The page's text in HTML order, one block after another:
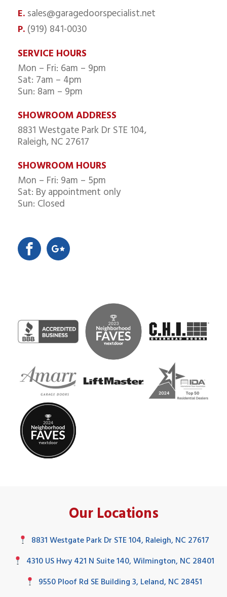
E. sales@garagedoorspecialist.net
P. (919) 841-0030
SERVICE HOURS
Mon – Fri: 6am – 9pm
Sat: 7am – 4pm
Sun: 8am – 9pm
SHOWROOM ADDRESS
8831 Westgate Park Dr STE 104,
Raleigh, NC 27617
SHOWROOM HOURS
Mon – Fri: 9am – 5pm
Sat: By appointment only
Sun: Closed
Our Locations
8831 Westgate Park Dr STE 104, Raleigh, NC 27617
4310 US Hwy 421 N Suite 140, Wilmington, NC 28401
9550 Ploof Rd SE Building 3, Leland, NC 28451